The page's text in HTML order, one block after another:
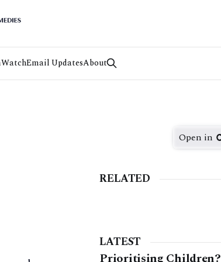
WatchEmail UpdatesAbout
Open in
RELATED
LATEST
Prioritising Children?